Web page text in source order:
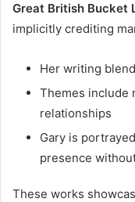
Great British Bucket
implicitly crediting
Her writing
Themes include
relationships
Gary is
presence
These works